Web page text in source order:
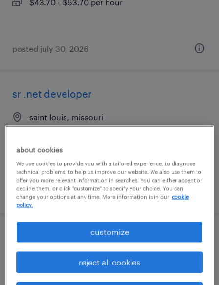
$43.70 - $53.70 per hour
posted july 30, 2026
sr .net developer
saint louis, missouri
$97,000 - $129,000 per year
posted july 22, 2026
jersey city, new jersey
contract
about cookies
We use cookies to provide you with a tailored experience, to diagnose
technical problems, to help us improve our website. We also use them to
offer you more relevant information in searches. You can either accept or
decline them, or click "customize" to specify your choice. You can
change your options at any time. More information is in our cookie
policy.
customize
reject all cookies